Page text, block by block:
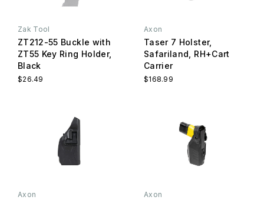
Zak Tool
ZT212-55 Buckle with
ZT55 Key Ring Holder,
Black
$26.49
Axon
Taser 7 Holster,
Safariland, RH+Cart
Carrier
$168.99
Axon Axon